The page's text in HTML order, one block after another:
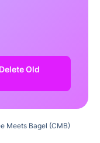
Old
Meets Bagel (CMB)